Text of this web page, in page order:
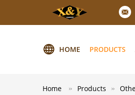
HOME PRODUCTS
Home Products